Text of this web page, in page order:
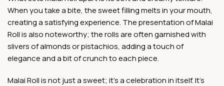
When you take a bite, the sweet filling melts in your mouth,
creating a satisfying experience. The presentation of Malai
Roll is also noteworthy; the rolls are often garnished with
slivers of almonds or pistachios, adding a touch of
elegance and a bit of crunch to each piece.
Malai Roll is not just a sweet; it’s a celebration in itself. It’s